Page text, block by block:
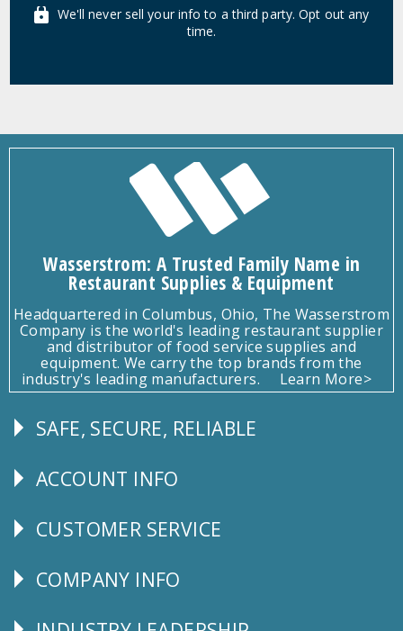
We'll never sell your info to a third party. Opt out any
time.
Wasserstrom: A Trusted Family Name in
Restaurant Supplies & Equipment
Headquartered in Columbus, Ohio, The Wasserstrom
Company is the world's leading restaurant supplier
and distributor of food service supplies and
equipment. We carry the top brands from the
industry's leading manufacturers.
Learn More>
Follow
SAFE, SECURE, RELIABLE
Explore
ACCOUNT INFO
CUSTOMER
CUSTOMER SERVICE
Corporate
COMPANY INFO